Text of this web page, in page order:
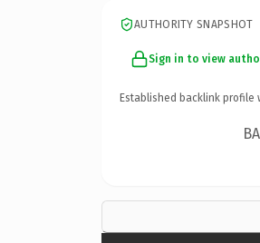
AUTHORITY SNAPSHOT
Sign in to view
Established backlink profile